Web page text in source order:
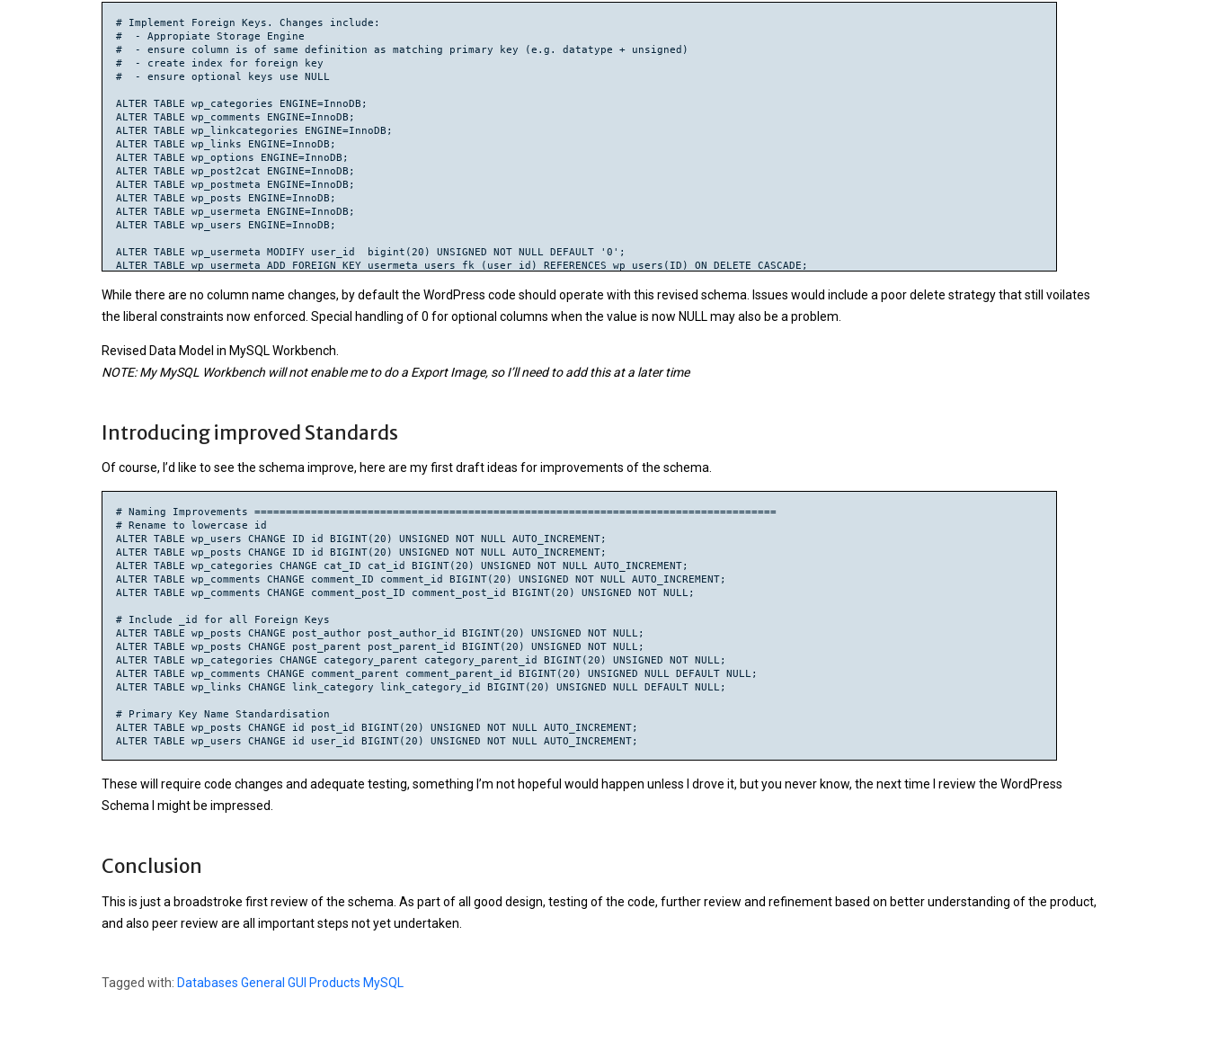
# Implement Foreign Keys. Changes include:
#  - Appropiate Storage Engine
#  - ensure column is of same definition as matching primary key (e.g. datatype + unsigned)
#  - create index for foreign key
#  - ensure optional keys use NULL
ALTER TABLE wp_categories ENGINE=InnoDB;
ALTER TABLE wp_comments ENGINE=InnoDB;
ALTER TABLE wp_linkcategories ENGINE=InnoDB;
ALTER TABLE wp_links ENGINE=InnoDB;
ALTER TABLE wp_options ENGINE=InnoDB;
ALTER TABLE wp_post2cat ENGINE=InnoDB;
ALTER TABLE wp_postmeta ENGINE=InnoDB;
ALTER TABLE wp_posts ENGINE=InnoDB;
ALTER TABLE wp_usermeta ENGINE=InnoDB;
ALTER TABLE wp_users ENGINE=InnoDB;
ALTER TABLE wp_usermeta MODIFY user_id  bigint(20) UNSIGNED NOT NULL DEFAULT '0';
ALTER TABLE wp_usermeta ADD FOREIGN KEY usermeta_users_fk (user_id) REFERENCES wp_users(ID) ON DELETE CASCADE;
ALTER TABLE wp_posts MODIFY post_author BIGINT(20) UNSIGNED NOT NULL;
CREATE INDEX post_author ON wp_posts(post_author);
ALTER TABLE wp_posts ADD FOREIGN KEY posts_users_fk (post_author) REFERENCES wp_users(ID) ON DELETE CASCADE;
ALTER TABLE wp_posts MODIFY post_parent BIGINT(20) UNSIGNED NULL DEFAULT NULL;
UPDATE wp_posts SET post_parent = NULL WHERE post_parent = 0;
CREATE INDEX post_parent ON wp_posts(post_parent);
ALTER TABLE wp_postmeta ADD FOREIGN KEY postmeta_posts_fk (post_id) REFERENCES wp_posts(ID) ON DELETE CASCADE;
ALTER TABLE wp_categories MODIFY category_parent BIGINT(20) UNSIGNED NULL DEFAULT NULL;
ALTER TABLE wp_categories ADD FOREIGN KEY categories_categories_fk (category_parent) REFERENCES wp_categories(cat_ID);
ALTER TABLE wp_post2cat MODIFY rel_id BIGINT(20) UNSIGNED NOT NULL AUTO_INCREMENT;
ALTER TABLE wp_post2cat MODIFY post_id BIGINT(20) UNSIGNED NOT NULL;
ALTER TABLE wp_post2cat MODIFY category_id BIGINT(20) UNSIGNED NOT NULL;
ALTER TABLE wp_post2cat ADD FOREIGN KEY post2cat_posts_fk (post_id) REFERENCES wp_posts(ID) ON DELETE CASCADE;
ALTER TABLE wp_post2cat ADD FOREIGN KEY post2cat_categories_fk (category_id) REFERENCES wp_categories(cat_ID) ON DELETE CASCADE;
ALTER TABLE wp_comments MODIFY user_id BIGINT(20) UNSIGNED NULL DEFAULT NULL;
UPDATE wp_comments SET user_id = NULL WHERE user_id = 0;
CREATE INDEX user_id ON wp_comments(user_id);
ALTER TABLE wp_comments ADD FOREIGN KEY comments_users_fk (user_id) REFERENCES wp_users(id) ON DELETE CASCADE;
ALTER TABLE wp_comments MODIFY comment_post_ID BIGINT(20) UNSIGNED NULL DEFAULT NULL;
ALTER TABLE wp_comments ADD FOREIGN KEY comments_posts_fk (comment_post_ID) REFERENCES wp_posts(ID) ON DELETE CASCADE;
ALTER TABLE wp_comments MODIFY comment_parent BIGINT(20) UNSIGNED NULL DEFAULT NULL;
UPDATE wp_comments SET comment_parent = NULL WHERE comment_parent = 0;
CREATE INDEX comment_parent ON wp_comments(comment_parent);
ALTER TABLE wp_comments ADD FOREIGN KEY comments_comments_fk (comment_parent) REFERENCES wp_comments(comment_id);
ALTER TABLE wp_linkcategories MODIFY cat_id BIGINT(20) UNSIGNED NOT NULL AUTO_INCREMENT;
ALTER TABLE wp_links MODIFY link_category BIGINT(20) UNSIGNED NOT NULL;
While there are no column name changes, by default the WordPress code should operate with this revised schema. Issues would include a poor delete strategy that still voilates
the liberal constraints now enforced. Special handling of 0 for optional columns when the value is now NULL may also be a problem.
Revised Data Model in MySQL Workbench.
NOTE: My MySQL Workbench will not enable me to do a Export Image, so I’ll need to add this at a later time
Introducing improved Standards
Of course, I’d like to see the schema improve, here are my first draft ideas for improvements of the schema.
# Naming Improvements ===================================================================================
# Rename to lowercase id
ALTER TABLE wp_users CHANGE ID id BIGINT(20) UNSIGNED NOT NULL AUTO_INCREMENT;
ALTER TABLE wp_posts CHANGE ID id BIGINT(20) UNSIGNED NOT NULL AUTO_INCREMENT;
ALTER TABLE wp_categories CHANGE cat_ID cat_id BIGINT(20) UNSIGNED NOT NULL AUTO_INCREMENT;
ALTER TABLE wp_comments CHANGE comment_ID comment_id BIGINT(20) UNSIGNED NOT NULL AUTO_INCREMENT;
ALTER TABLE wp_comments CHANGE comment_post_ID comment_post_id BIGINT(20) UNSIGNED NOT NULL;
# Include _id for all Foreign Keys
ALTER TABLE wp_posts CHANGE post_author post_author_id BIGINT(20) UNSIGNED NOT NULL;
ALTER TABLE wp_posts CHANGE post_parent post_parent_id BIGINT(20) UNSIGNED NOT NULL;
ALTER TABLE wp_categories CHANGE category_parent category_parent_id BIGINT(20) UNSIGNED NOT NULL;
ALTER TABLE wp_comments CHANGE comment_parent comment_parent_id BIGINT(20) UNSIGNED NULL DEFAULT NULL;
ALTER TABLE wp_links CHANGE link_category link_category_id BIGINT(20) UNSIGNED NULL DEFAULT NULL;
# Primary Key Name Standardisation
ALTER TABLE wp_posts CHANGE id post_id BIGINT(20) UNSIGNED NOT NULL AUTO_INCREMENT;
ALTER TABLE wp_users CHANGE id user_id BIGINT(20) UNSIGNED NOT NULL AUTO_INCREMENT;
ALTER TABLE wp_categories MODIFY category_parent_id parent_id BIGINT(20) UNSIGNED NOT NULL;
# Column width improvements
ALTER TABLE wp_categories MODIFY category_count MEDIUMINT(5) NOT NULL DEFAULT '0';
ALTER TABLE wp_linkcategories MODIFY cat_name VARCHAR(255) NOT NULL;
ALTER TABLE wp_linkcategories MODIFY cat_id TINYINT(3) UNSIGNED NOT NULL AUTO_INCREMENT;
ALTER TABLE wp_options MODIFY autoload ENUM('Y','N') NOT NULL DEFAULT 'Y';
DROP INDEX user_login_key ON wp_users;
These will require code changes and adequate testing, something I’m not hopeful would happen unless I drove it, but you never know, the next time I review the WordPress
Schema I might be impressed.
Conclusion
This is just a broadstroke first review of the schema. As part of all good design, testing of the code, further review and refinement based on better understanding of the product,
and also peer review are all important steps not yet undertaken.
Tagged with: Databases General GUI Products MySQL